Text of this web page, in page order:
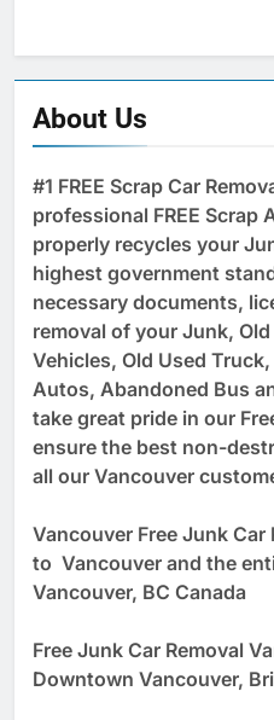
About Us
#1 FREE Scrap Car
professional FREE Scrap
properly recycles your
highest government
necessary documents,
removal of your Junk,
Vehicles, Old Used
Autos, Abandoned Bus
take great pride in our
ensure the best non-
all our Vancouver
Vancouver Free Junk
to Vancouver and the
Vancouver, BC Canada
Free Junk Car Removal
Downtown Vancouver,